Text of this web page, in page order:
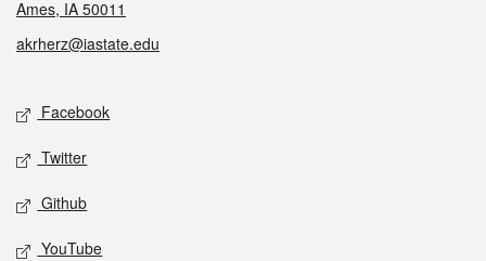
Ames, IA 50011
akrherz@iastate.edu
Social media
Facebook
Twitter
Github
YouTube